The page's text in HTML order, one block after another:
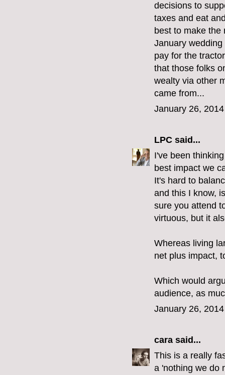
decisions to
taxes and eat
best to make the
January
pay for the
that those folks
wealty via other
came from...
January 26,
LPC said...
I've been
best impact we
It's hard to
and this I know,
sure you attend
virtuous, but it
Whereas living
net plus impact,
Which would
audience, as
January 26,
cara said...
This is a really
a 'nothing we do